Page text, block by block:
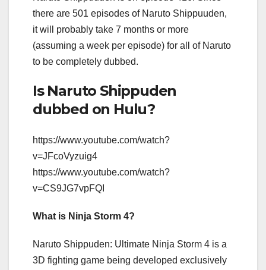
there are 501 episodes of Naruto Shippuuden,
it will probably take 7 months or more
(assuming a week per episode) for all of Naruto
to be completely dubbed.
Is Naruto Shippuden
dubbed on Hulu?
https://www.youtube.com/watch?
v=JFcoVyzuig4
https://www.youtube.com/watch?
v=CS9JG7vpFQI
What is Ninja Storm 4?
Naruto Shippuden: Ultimate Ninja Storm 4 is a
3D fighting game being developed exclusively